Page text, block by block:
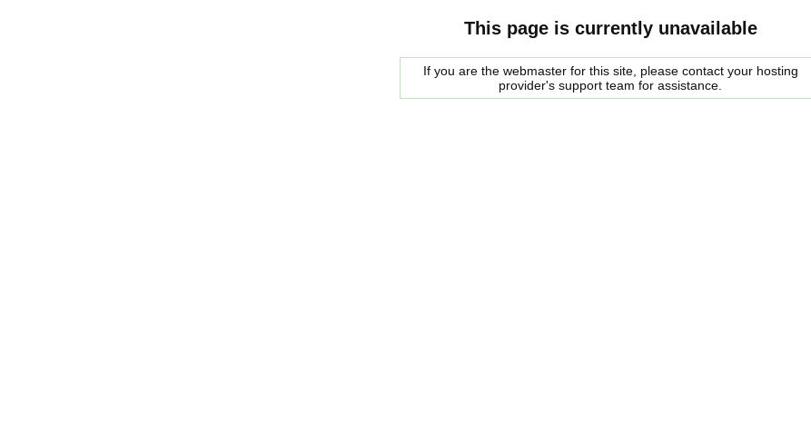
This page is currently unavailable
If you are the webmaster for this site, please contact your hosting
provider's support team for assistance.